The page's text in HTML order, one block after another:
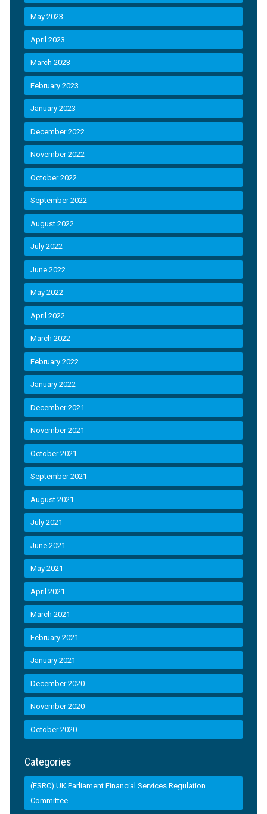
May 2023
April 2023
March 2023
February 2023
January 2023
December 2022
November 2022
October 2022
September 2022
August 2022
July 2022
June 2022
May 2022
April 2022
March 2022
February 2022
January 2022
December 2021
November 2021
October 2021
September 2021
August 2021
July 2021
June 2021
May 2021
April 2021
March 2021
February 2021
January 2021
December 2020
November 2020
October 2020
Categories
(FSRC) UK Parliament Financial Services Regulation
Committee